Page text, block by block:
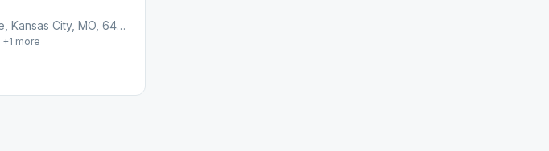
6401 Wornall Terrace, Kansas City, MO, 64101
+1 more